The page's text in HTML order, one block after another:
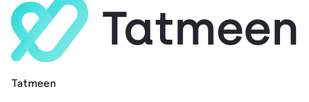
Tatmeen